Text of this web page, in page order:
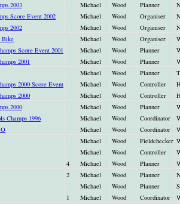
2003
Michael Wood Planner
Score Event 2002
Michael Wood Organiser
2002
Michael Wood Organiser
Bike
Michael Wood Organiser
Score Event 2001
Michael Wood Planner
2001
Michael Wood Planner
Michael Wood Planner
2000 Score Event
Michael Wood Controller
2000
Michael Wood Controller
2000
Michael Wood Planner
Champs 1996
Michael Wood Coordinator
Michael Wood Coordinator
Michael Wood Fieldchecker
Michael Wood Controller
4 Michael Wood Planner
2 Michael Wood Planner
Michael Wood Planner
1 Michael Wood Coordinator